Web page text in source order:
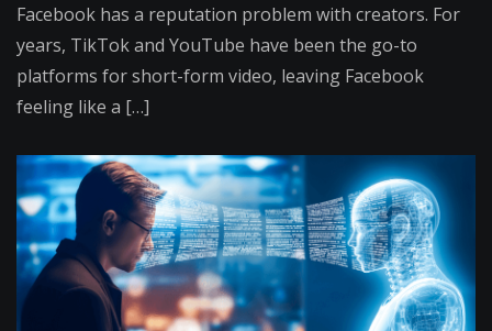
Facebook has a reputation problem with creators. For
years, TikTok and YouTube have been the go-to
platforms for short-form video, leaving Facebook
feeling like a […]